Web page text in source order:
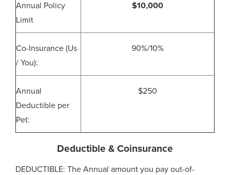
Annual Policy
Limit
$10,000
Co-Insurance (Us
/ You):
90%/10%
Annual
Deductible per
Pet:
$250
Deductible & Coinsurance
DEDUCTIBLE: The Annual amount you pay out-of-